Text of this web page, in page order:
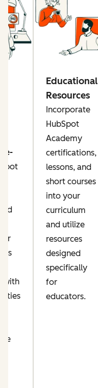
with
Educational
Resources
Incorporate
HubSpot
Academy
certifications,
lessons, and
short courses
into your
curriculum
and utilize
resources
designed
specifically
for
educators.